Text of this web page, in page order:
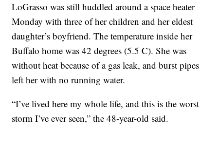
LoGrasso was still huddled around a space heater
Monday with three of her children and her eldest
daughter’s boyfriend. The temperature inside her
Buffalo home was 42 degrees (5.5 C). She was
without heat because of a gas leak, and burst pipes
left her with no running water.
“I’ve lived here my whole life, and this is the worst
storm I’ve ever seen,” the 48-year-old said.